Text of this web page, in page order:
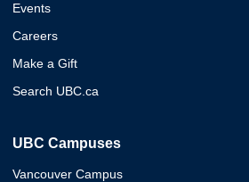
Events
Careers
Make a Gift
Search UBC.ca
UBC Campuses
Vancouver Campus